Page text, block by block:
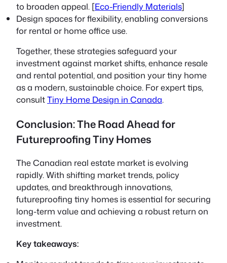
to broaden appeal. [Eco-Friendly Materials]
Design spaces for flexibility, enabling conversions
for rental or home office use.
Together, these strategies safeguard your
investment against market shifts, enhance resale
and rental potential, and position your tiny home
as a modern, sustainable choice. For expert tips,
consultTiny Home Design in Canada.
Conclusion: The Road Ahead for
Futureproofing Tiny Homes
The Canadian real estate market is evolving
rapidly. With shifting market trends, policy
updates, and breakthrough innovations,
futureproofing tiny homes is essential for securing
long-term value and achieving a robust return on
investment.
Key takeaways: